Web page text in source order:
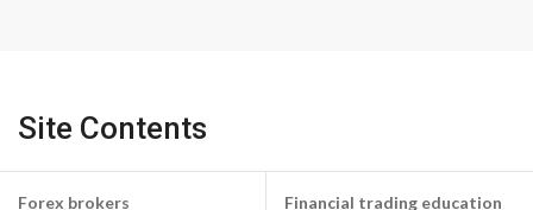
Site Contents
Forex brokers Financial trading education